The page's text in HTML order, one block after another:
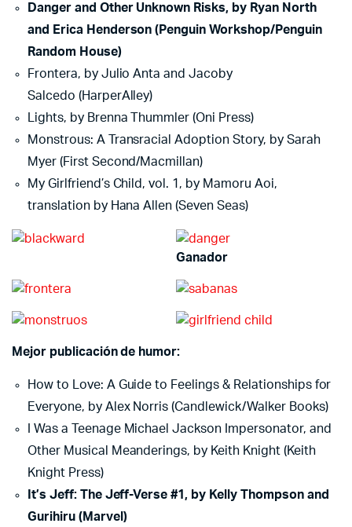
Danger and Other Unknown Risks, by Ryan North
and Erica Henderson (Penguin Workshop/Penguin
Random House)
Frontera, by Julio Anta and Jacoby
Salcedo (HarperAlley)
Lights, by Brenna Thummler (Oni Press)
Monstrous: A Transracial Adoption Story, by Sarah
Myer (First Second/Macmillan)
My Girlfriend’s Child, vol. 1, by Mamoru Aoi,
translation by Hana Allen (Seven Seas)
Ganador
Mejor publicación de humor:
How to Love: A Guide to Feelings & Relationships for
Everyone, by Alex Norris (Candlewick/Walker Books)
I Was a Teenage Michael Jackson Impersonator, and
Other Musical Meanderings, by Keith Knight (Keith
Knight Press)
It’s Jeff: The Jeff-Verse #1, by Kelly Thompson and
Gurihiru (Marvel)